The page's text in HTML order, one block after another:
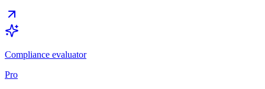
Compliance evaluator
Pro